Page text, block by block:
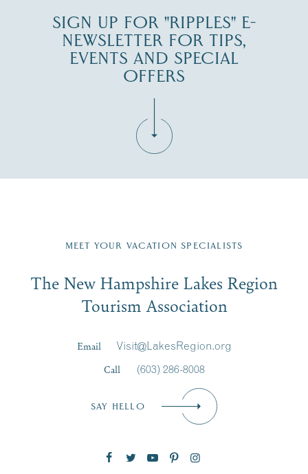
SIGN UP FOR "RIPPLES" E-
NEWSLETTER FOR TIPS,
EVENTS AND SPECIAL
OFFERS
Region email list.
Signup
First Name*
MEET YOUR VACATION SPECIALISTS
The New Hampshire Lakes Region
Tourism Association
Email
Visit@LakesRegion.org
Call
(603) 286-8008
SAY HELLO